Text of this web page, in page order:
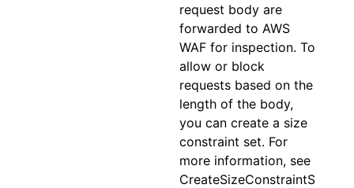
request body are
forwarded to AWS
WAF for inspection. To
allow or block
requests based on the
length of the body,
you can create a size
constraint set. For
more information, see
CreateSizeConstraintS